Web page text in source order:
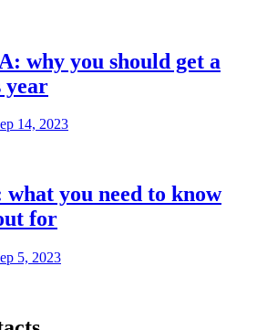
why you should get a
year
14, 2023
what you need to know
for
5, 2023